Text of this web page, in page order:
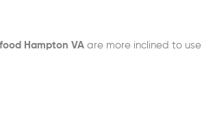
Hampton VA are more inclined to use